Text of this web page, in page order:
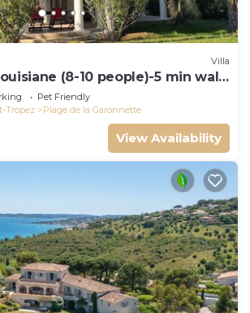
Villa
(8-10 people)-5 min walk
beach
Pet Friendly
Tropez
Plage de la Garonnette
View Availability